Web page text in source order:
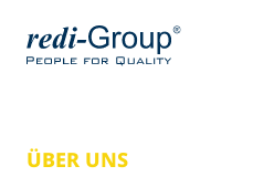
ÜBER UNS